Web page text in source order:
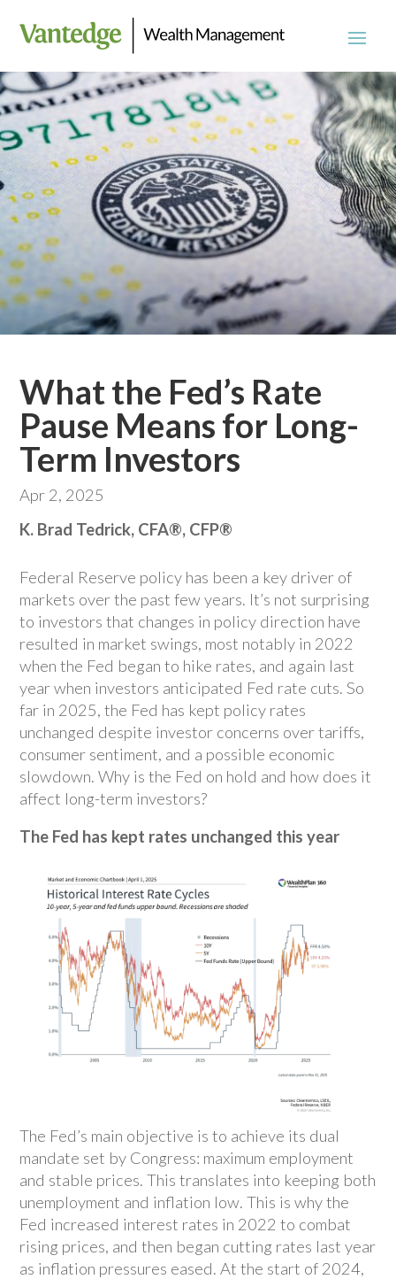
What the Fed’s Rate
Pause Means for Long-
Term Investors
Apr 2, 2025
K. Brad Tedrick, CFA®, CFP®
Federal Reserve policy has been a key driver of
markets over the past few years. It’s not surprising
to investors that changes in policy direction have
resulted in market swings, most notably in 2022
when the Fed began to hike rates, and again last
year when investors anticipated Fed rate cuts. So
far in 2025, the Fed has kept policy rates
unchanged despite investor concerns over tariffs,
consumer sentiment, and a possible economic
slowdown. Why is the Fed on hold and how does it
affect long-term investors?
The Fed has kept rates unchanged this year
The Fed’s main objective is to achieve its dual
mandate set by Congress: maximum employment
and stable prices. This translates into keeping both
unemployment and inflation low. This is why the
Fed increased interest rates in 2022 to combat
rising prices, and then began cutting rates last year
as inflation pressures eased. At the start of 2024,